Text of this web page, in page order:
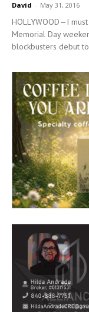
David - May 31, 2016
HOLLYWOOD—I
Memorial Day
blockbusters debut